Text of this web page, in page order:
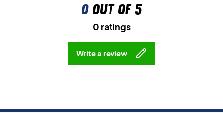
0out of 5
0 ratings
Write a review